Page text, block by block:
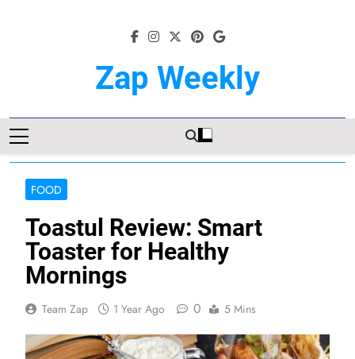
Zap Weekly
Lifestyle Insights
FOOD
Toastul Review: Smart
Toaster for Healthy
Mornings
Team Zap 1 Year Ago 0 5 Mins